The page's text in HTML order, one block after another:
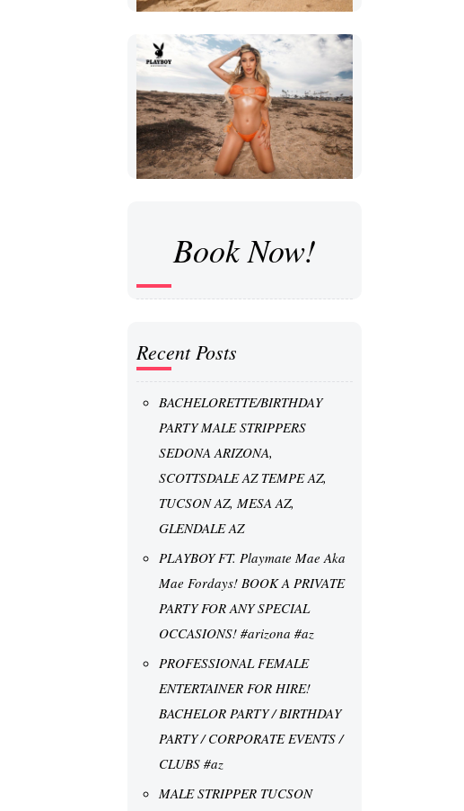
Book Now!
Recent Posts
BACHELORETTE/BIRTHDAY
PARTY MALE STRIPPERS
SEDONA ARIZONA,
SCOTTSDALE AZ TEMPE AZ,
TUCSON AZ, MESA AZ,
GLENDALE AZ
PLAYBOY FT. Playmate Mae Aka
Mae Fordays! BOOK A PRIVATE
PARTY FOR ANY SPECIAL
OCCASIONS! #arizona #az
PROFESSIONAL FEMALE
ENTERTAINER FOR HIRE!
BACHELOR PARTY / BIRTHDAY
PARTY / CORPORATE EVENTS /
CLUBS #az
MALE STRIPPER TUCSON